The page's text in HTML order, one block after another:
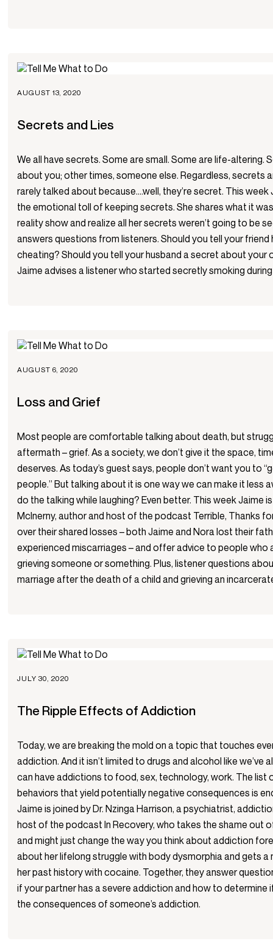
AUGUST 13, 2020
Secrets and Lies
We all have secrets. Some are small. Some are life-altering.
about you; other times, someone else. Regardless, secrets
rarely talked about because….well, they’re secret. This
the emotional toll of keeping secrets. She shares what it
reality show and realize all her secrets weren’t going to be
answers questions from listeners. Should you tell your friend
cheating? Should you tell your husband a secret about your
Jaime advises a listener who started secretly smoking during
AUGUST 6, 2020
Loss and Grief
Most people are comfortable talking about death, but
aftermath – grief. As a society, we don’t give it the space,
deserves. As today’s guest says, people don’t want you to
people.” But talking about it is one way we can make it less
do the talking while laughing? Even better. This week Jaime
McInerny, author and host of the podcast Terrible, Thanks
over their shared losses – both Jaime and Nora lost their
experienced miscarriages – and offer advice to people who
grieving someone or something. Plus, listener questions
marriage after the death of a child and grieving an
JULY 30, 2020
The Ripple Effects of Addiction
Today, we are breaking the mold on a topic that touches
addiction. And it isn’t limited to drugs and alcohol like we’ve
can have addictions to food, sex, technology, work. The list
behaviors that yield potentially negative consequences is
Jaime is joined by Dr. Nzinga Harrison, a psychiatrist,
host of the podcast In Recovery, who takes the shame out
and might just change the way you think about addiction
about her lifelong struggle with body dysmorphia and gets a
her past history with cocaine. Together, they answer
if your partner has a severe addiction and how to determine
the consequences of someone’s addiction.